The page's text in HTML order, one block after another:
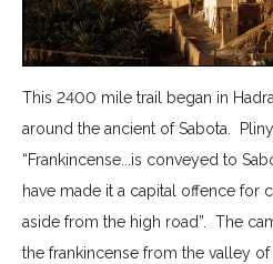
This 2400 mile trail began in
around the ancient of Sabota.
“Frankincense...is conveyed to
have made it a capital offence for
aside from the high road”. The
the frankincense from the valley